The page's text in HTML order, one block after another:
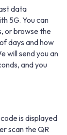
data
5G. You can
or browse the
days and how
will send you an
and you
is displayed
scan the QR